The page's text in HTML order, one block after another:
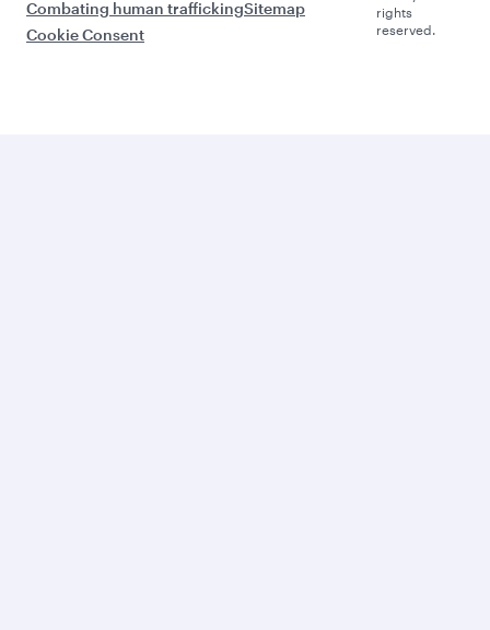
Combating human traffickingSitemap
Cookie Consent
rights
reserved.